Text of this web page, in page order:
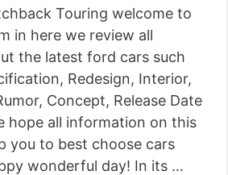
Touring welcome to
in here we review all
the latest ford cars such
Redesign, Interior,
Concept, Release Date
hope all information on this
you to best choose cars
wonderful day! In its …